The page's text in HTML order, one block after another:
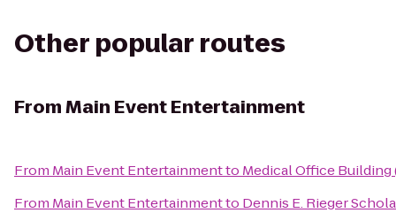
Other popular routes
FromMain Event Entertainment
From Main Event Entertainmentto Medical Office Building
From Main Event Entertainmentto Dennis E. Rieger